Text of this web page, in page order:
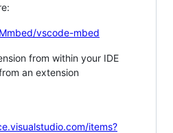
vscode-mbed
from within your IDE
an extension
items?